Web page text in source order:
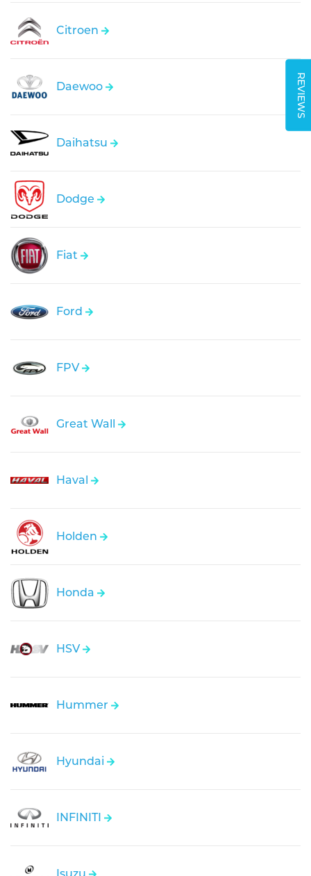
REVIEWS
Citroen
Daewoo
Daihatsu
Dodge
Fiat
Ford
FPV
Great Wall
Haval
Holden
Honda
HSV
Hummer
Hyundai
INFINITI